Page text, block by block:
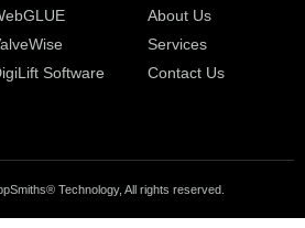
About Us
Services
Contact Us
Software
Technology, All rights reserved.